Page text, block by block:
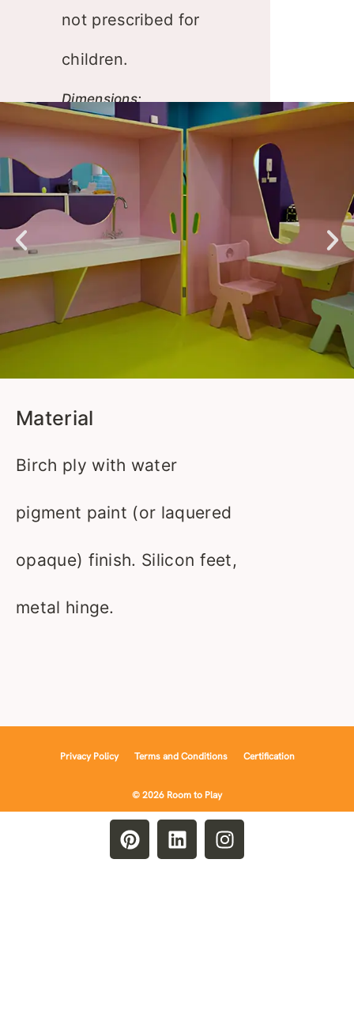
not prescribed for
children.
Dimensions:
225x150xh132cm
Material
Birch ply with water
pigment paint (or laquered
opaque) finish. Silicon feet,
metal hinge.
Privacy Policy Terms and Conditions Certification
© 2026 Room to Play